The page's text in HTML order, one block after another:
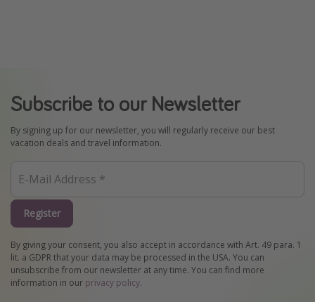
Subscribe to our Newsletter
By signing up for our newsletter, you will regularly receive our best
vacation deals and travel information.
Register
By giving your consent, you also accept in accordance with Art. 49 para. 1
lit. a GDPR that your data may be processed in the USA. You can
unsubscribe from our newsletter at any time. You can find more
information in our privacy policy.